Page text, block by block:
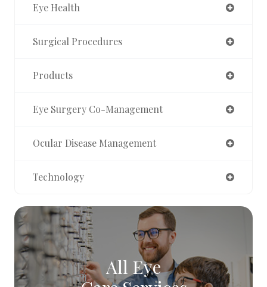
Eye Health
Surgical Procedures
Products
Eye Surgery Co-Management
Ocular Disease Management
Technology
All Eye